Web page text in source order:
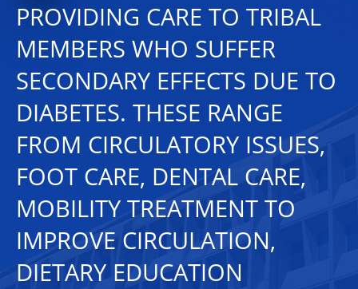
PROVIDING CARE TO TRIBAL
MEMBERS WHO SUFFER
SECONDARY EFFECTS DUE TO
DIABETES. THESE RANGE
FROM CIRCULATORY ISSUES,
FOOT CARE, DENTAL CARE,
MOBILITY TREATMENT TO
IMPROVE CIRCULATION,
DIETARY EDUCATION